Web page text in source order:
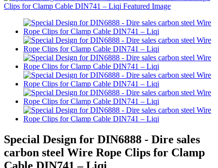
Special Design for DIN6888 - Dire sales
carbon steel Wire Rope Clips for Clamp